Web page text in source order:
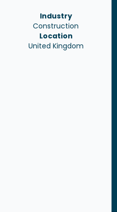
Industry
Construction
Location
United Kingdom